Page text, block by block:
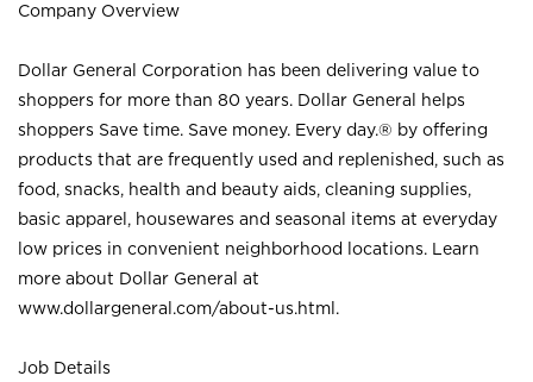
Company Overview
Dollar General Corporation has been delivering value to
shoppers for more than 80 years. Dollar General helps
shoppers Save time. Save money. Every day.® by offering
products that are frequently used and replenished, such as
food, snacks, health and beauty aids, cleaning supplies,
basic apparel, housewares and seasonal items at everyday
low prices in convenient neighborhood locations. Learn
more about Dollar General at
www.dollargeneral.com/about-us.html .
Job Details